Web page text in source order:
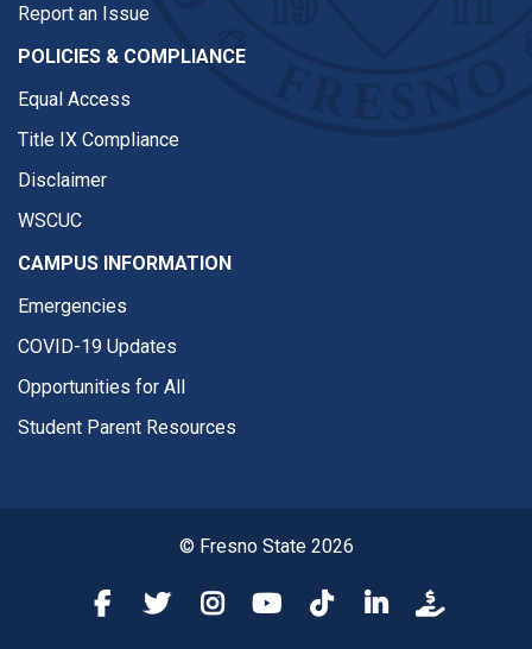
Report an Issue
POLICIES & COMPLIANCE
Equal Access
Title IX Compliance
Disclaimer
WSCUC
CAMPUS INFORMATION
Emergencies
COVID-19 Updates
Opportunities for All
Student Parent Resources
© Fresno State 2026
Fresno State Facebook
Fresno State Twitter
Fresno State Instagram
Fresno State YouTube
Fresno State Tiktok
Fresno State